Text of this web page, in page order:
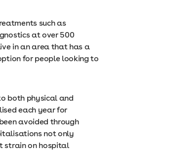
such as
at over 500
in an area that has a
for people looking to
both physical and
each year for
avoided through
not only
strain on hospital